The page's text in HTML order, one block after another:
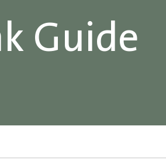
Guide